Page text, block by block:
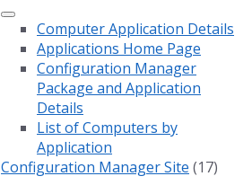
Computer Application Details
Applications Home Page
Configuration Manager
Package and Application
Details
List of Computers by
Application
Configuration Manager Site (17)